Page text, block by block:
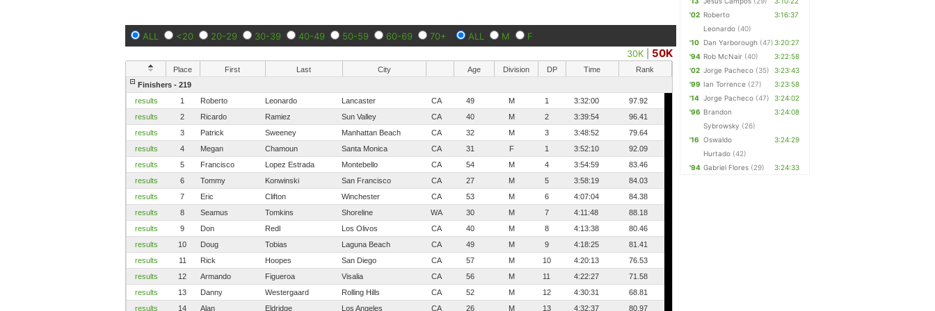
ALL <20 20-29 30-39 40-49 50-59 60-69 70+ ALL M
F
30K
50K
Place First Last City Age Division DP Time
Rank
Finishers - 219
results
1 Roberto Leonardo Lancaster CA 49 M 1 3:32:00
97.92
results
2 Ricardo Ramiez Sun Valley CA 40 M 2 3:39:54
96.41
results
3 Patrick Sweeney Manhattan Beach CA 32 M 3 3:48:52
79.64
results
4 Megan Chamoun Santa Monica CA 31 F 1 3:52:10
92.09
results
5 Francisco Lopez Estrada Montebello CA 54 M 4 3:54:59
83.46
results
6 Tommy Konwinski San Francisco CA 27 M 5 3:58:19
84.03
results
7 Eric Clifton Winchester CA 53 M 6 4:07:04
84.38
results
8 Seamus Tomkins Shoreline WA 30 M 7 4:11:48
88.18
results
9 Don Redl Los Olivos CA 40 M 8 4:13:38
80.46
results
10 Doug Tobias Laguna Beach CA 49 M 9 4:18:25
81.41
results
11 Rick Hoopes San Diego CA 57 M 10 4:20:13
76.53
results
12 Armando Figueroa Visalia CA 56 M 11 4:22:27
71.58
results
13 Danny Westergaard Rolling Hills CA 52 M 12 4:30:31
68.81
results
14 Alan Eldridge Los Angeles CA 26 M 13 4:32:37 80.97
'02 Roberto
Leonardo (40)
3:16:37
'10 Dan Yarborough (47)3:20:27
'94 Rob McNair (40)
3:22:58
'02 Jorge Pacheco (35)
3:23:43
'99 Ian Torrence (27)
3:23:58
'14 Jorge Pacheco (47)
3:24:02
'96 Brandon
Sybrowsky (26)
3:24:08
'16
Oswaldo
Hurtado (42)
3:24:29
'94 Gabriel Flores (29) 3:24:33